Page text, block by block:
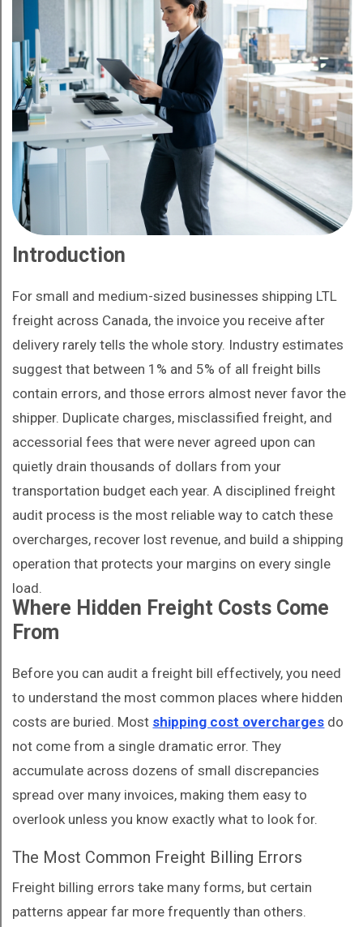
Introduction
For small and medium-sized businesses shipping LTL
freight across Canada, the invoice you receive after
delivery rarely tells the whole story. Industry estimates
suggest that between 1% and 5% of all freight bills
contain errors, and those errors almost never favor the
shipper. Duplicate charges, misclassified freight, and
accessorial fees that were never agreed upon can
quietly drain thousands of dollars from your
transportation budget each year. A disciplined freight
audit process is the most reliable way to catch these
overcharges, recover lost revenue, and build a shipping
operation that protects your margins on every single
load.
Where Hidden Freight Costs Come
From
Before you can audit a freight bill effectively, you need
to understand the most common places where hidden
costs are buried. Most shipping cost overcharges do
not come from a single dramatic error. They
accumulate across dozens of small discrepancies
spread over many invoices, making them easy to
overlook unless you know exactly what to look for.
The Most Common Freight Billing Errors
Freight billing errors take many forms, but certain
patterns appear far more frequently than others.